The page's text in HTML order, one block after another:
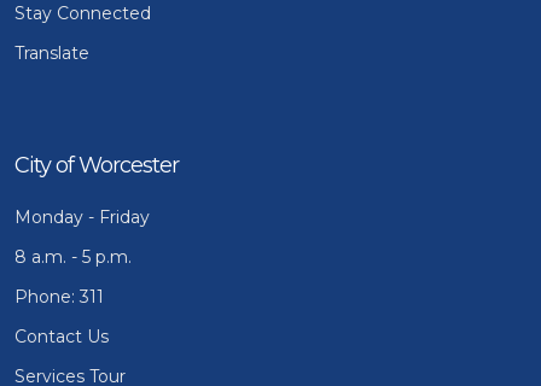
Stay Connected
Translate
City of Worcester
Monday - Friday
8 a.m. - 5 p.m.
Phone: 311
Contact Us
Services Tour